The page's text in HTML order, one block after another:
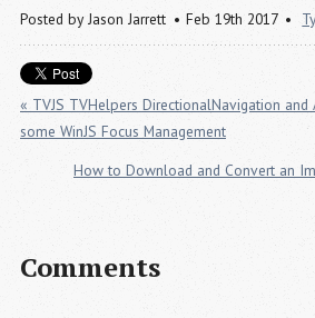
Posted by Jason Jarrett Feb 19th 2017
« TVJS TVHelpers DirectionalNavigation and
some WinJS Focus Management
How to Download and Convert an
Comments